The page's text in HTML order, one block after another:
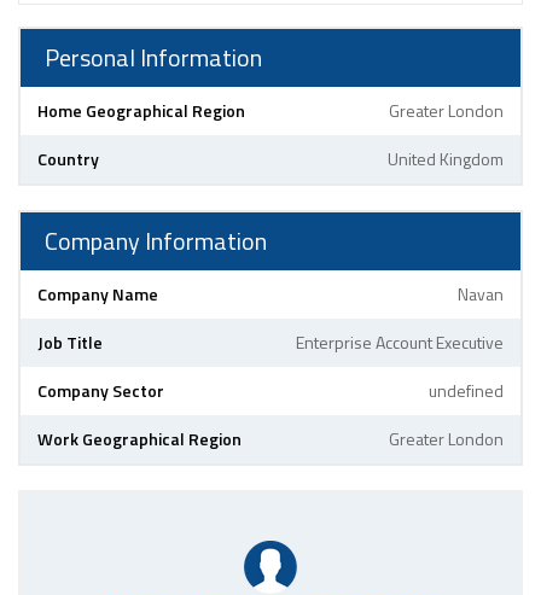
Personal Information
Home Geographical Region
Greater London
Country
United Kingdom
Company Information
Company Name
Navan
Job Title
Enterprise Account Executive
Company Sector
undefined
Work Geographical Region
Greater London